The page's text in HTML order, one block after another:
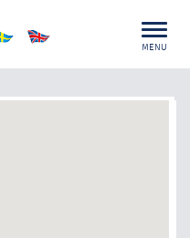
MENU